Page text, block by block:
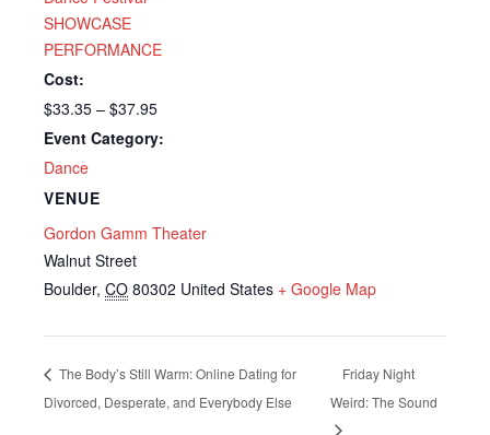
SHOWCASE
PERFORMANCE
Cost:
$33.35 – $37.95
Event Category:
Dance
VENUE
Gordon Gamm Theater
Walnut Street
Boulder, CO 80302 United States + Google Map
The Body’s Still Warm: Online Dating for
Divorced, Desperate, and Everybody Else
Friday Night
Weird: The Sound